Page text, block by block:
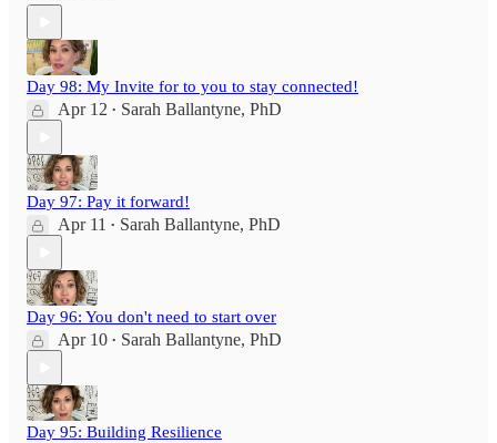
Day 98: My Invite for to you to stay connected!
Apr 12 • Sarah Ballantyne, PhD
Day 97: Pay it forward!
Apr 11 • Sarah Ballantyne, PhD
Day 96: You don't need to start over
Apr 10 • Sarah Ballantyne, PhD
Day 95: Building Resilience